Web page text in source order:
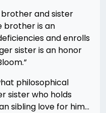
brother and sister
brother is an
and enrolls
sister is an honor
philosophical
sister who holds
sibling love for him…